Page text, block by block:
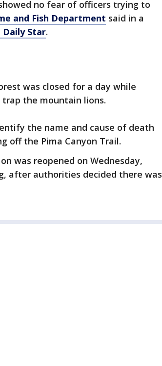
no fear of officers trying to
and Fish Department said in a
Star.
was closed for a day while
the mountain lions.
the name and cause of death
off the Pima Canyon Trail.
was reopened on Wednesday,
after authorities decided there was